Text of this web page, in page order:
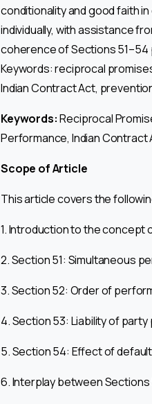
conditionality and good faith
individually, with assistance
coherence of Sections
Keywords: reciprocal
Indian Contract Act,
Keywords:Reciprocal
Performance, Indian Contract
Scope of Article
This article covers the
1. Introduction to the concept
2. Section 51: Simultaneous
3. Section 52: Order of
4. Section 53: Liability of
5. Section 54: Effect of
6. Interplay between